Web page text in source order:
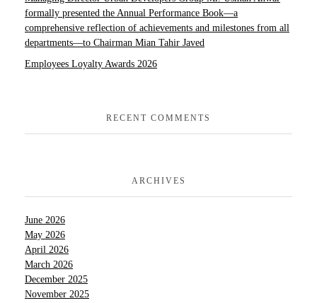
formally presented the Annual Performance Book—a
comprehensive reflection of achievements and milestones from all
departments—to Chairman Mian Tahir Javed
Employees Loyalty Awards 2026
RECENT COMMENTS
ARCHIVES
June 2026
May 2026
April 2026
March 2026
December 2025
November 2025